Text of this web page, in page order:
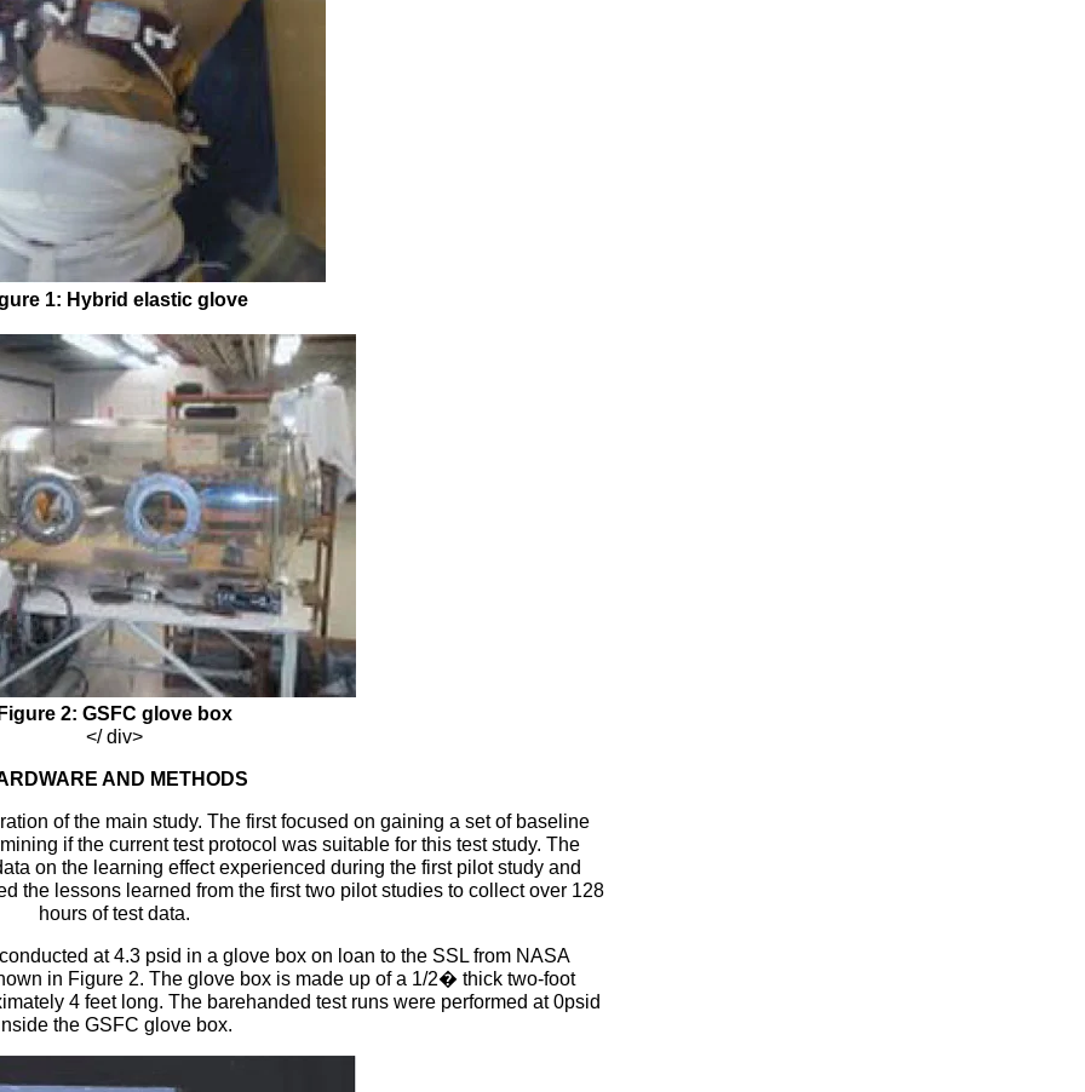
1: Hybrid elastic glove
2: GSFC glove box
</ div>
AND METHODS
of the main study. The first focused on gaining a set of baseline
if the current test protocol was suitable for this test study. The
on the learning effect experienced during the first pilot study and
the lessons learned from the first two pilot studies to collect over 128
hours of test data.
at 4.3 psid in a glove box on loan to the SSL from NASA
in Figure 2. The glove box is made up of a 1/2� thick two-foot
4 feet long. The barehanded test runs were performed at 0psid
the GSFC glove box.